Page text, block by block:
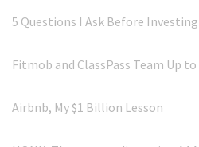
5 Questions I Ask Before Investing
Fitmob and ClassPass Team Up
Airbnb, My $1 Billion Lesson